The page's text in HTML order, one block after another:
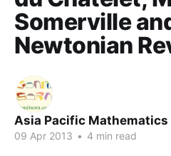
Somerville
Newtonian
Asia Pacific
09 Apr 2013 • 4 min read